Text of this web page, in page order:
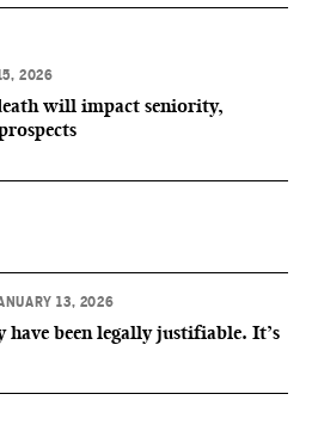
2026
will impact seniority,
13, 2026
have been legally justifiable. It’s